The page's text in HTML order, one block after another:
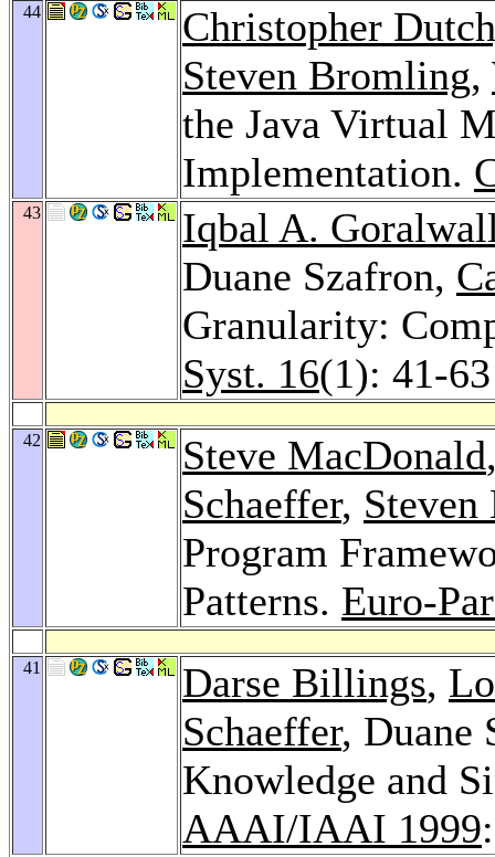
44
Christopher
Steven Bromling,
the Java Virtual
Implementation.
43
Iqbal A.
Duane Szafron,
Granularity:
Syst. 16(1): 41-
42 Steve MacDonald
Schaeffer,
Program
Patterns. Euro-
41 Darse Billings,
Schaeffer, Duane
Knowledge and
AAAI/IAAI 1999